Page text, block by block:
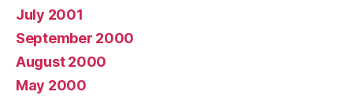
July 2001
September 2000
August 2000
May 2000